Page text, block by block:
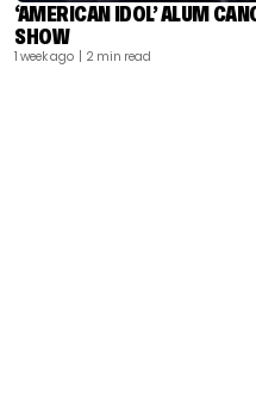
‘AMERICAN IDOL’ ALUM
SHOW
1 week ago | 2 min read